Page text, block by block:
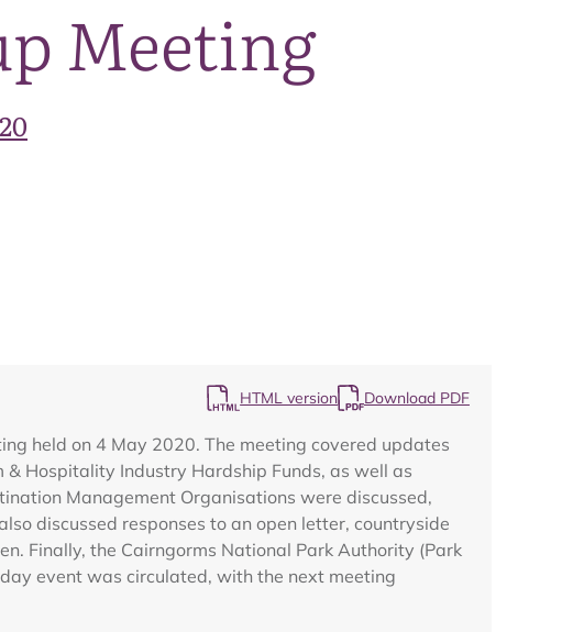
Meeting
HTML version Download PDF
held on 4 May 2020. The meeting covered updates
Hospitality Industry Hardship Funds, as well as
Management Organisations were discussed,
discussed responses to an open letter, countryside
Finally, the Cairngorms National Park Authority (Park
event was circulated, with the next meeting